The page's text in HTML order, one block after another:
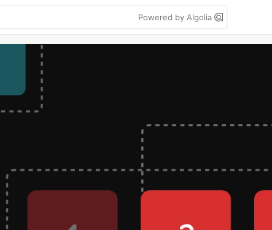
Powered by Algolia